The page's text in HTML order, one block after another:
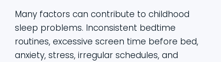
Many factors can contribute to childhood
sleep problems. Inconsistent bedtime
routines, excessive screen time before bed,
anxiety, stress, irregular schedules, and